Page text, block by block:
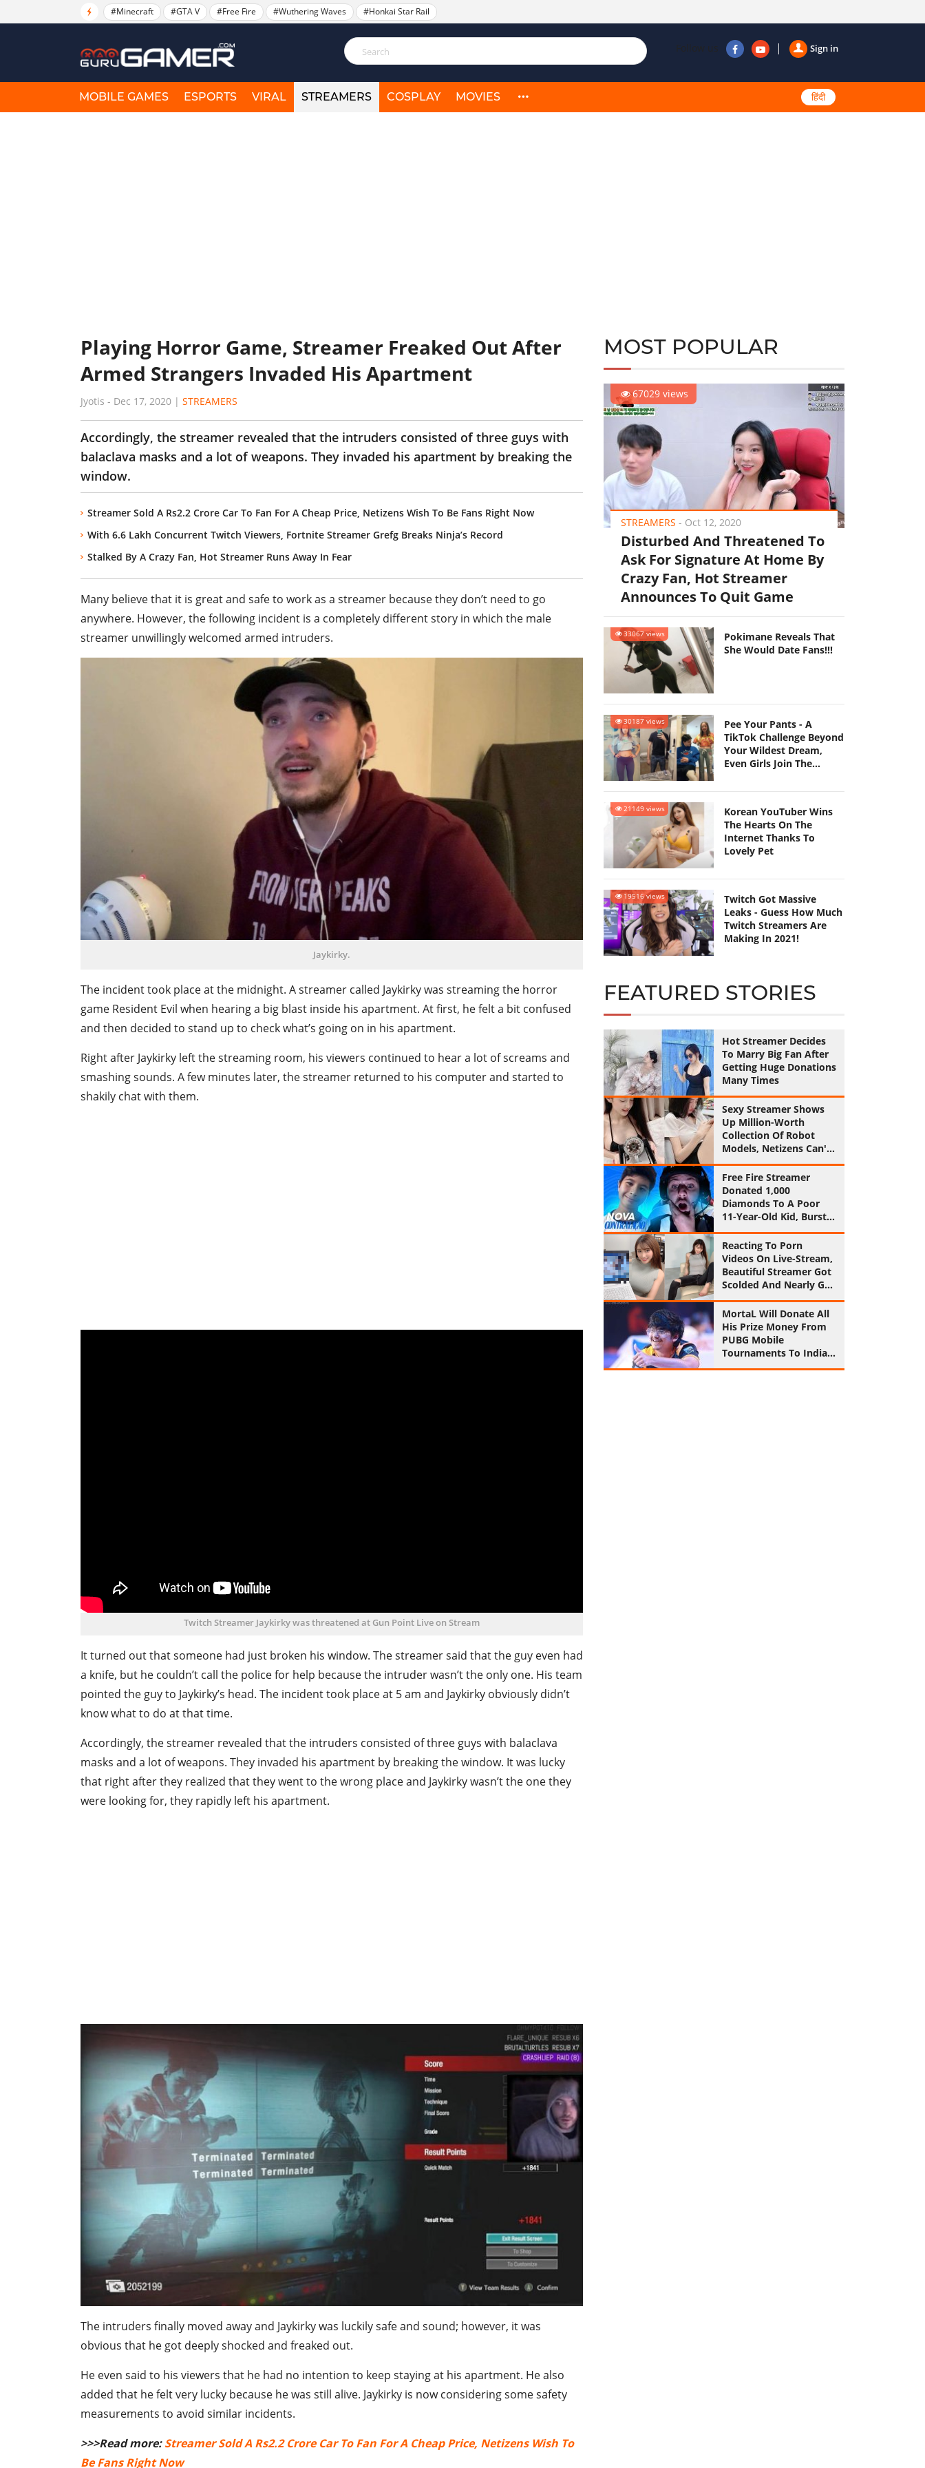
#Minecraft #GTA V #Free Fire #Wuthering Waves #Honkai Star Rail
Sign in
Follow us
MOBILE GAMES ESPORTS VIRAL STREAMERS COSPLAY MOVIES हिंदी
Playing Horror Game, Streamer Freaked Out After
Armed Strangers Invaded His Apartment
Jyotis - Dec 17, 2020 | STREAMERS
Accordingly, the streamer revealed that the intruders consisted of three guys with
balaclava masks and a lot of weapons. They invaded his apartment by breaking the
window.
Streamer Sold A Rs2.2 Crore Car To Fan For A Cheap Price, Netizens Wish To Be Fans Right Now
With 6.6 Lakh Concurrent Twitch Viewers, Fortnite Streamer Grefg Breaks Ninja’s Record
Stalked By A Crazy Fan, Hot Streamer Runs Away In Fear
Many believe that it is great and safe to work as a streamer because they don’t need to go
anywhere. However, the following incident is a completely different story in which the male
streamer unwillingly welcomed armed intruders.
Jaykirky.
The incident took place at the midnight. A streamer called Jaykirky was streaming the horror
game Resident Evil when hearing a big blast inside his apartment. At first, he felt a bit confused
and then decided to stand up to check what’s going on in his apartment.
Right after Jaykirky left the streaming room, his viewers continued to hear a lot of screams and
smashing sounds. A few minutes later, the streamer returned to his computer and started to
shakily chat with them.
Twitch Streamer Jaykirky was threatened at Gun Point Live on Stream
It turned out that someone had just broken his window. The streamer said that the guy even had
a knife, but he couldn’t call the police for help because the intruder wasn’t the only one. His team
pointed the guy to Jaykirky’s head. The incident took place at 5 am and Jaykirky obviously didn’t
know what to do at that time.
Accordingly, the streamer revealed that the intruders consisted of three guys with balaclava
masks and a lot of weapons. They invaded his apartment by breaking the window. It was lucky
that right after they realized that they went to the wrong place and Jaykirky wasn’t the one they
were looking for, they rapidly left his apartment.
The intruders finally moved away and Jaykirky was luckily safe and sound; however, it was
obvious that he got deeply shocked and freaked out.
He even said to his viewers that he had no intention to keep staying at his apartment. He also
added that he felt very lucky because he was still alive. Jaykirky is now considering some safety
measurements to avoid similar incidents.
>>>Read more:Streamer Sold A Rs2.2 Crore Car To Fan For A Cheap Price, Netizens Wish To
Be Fans Right Now
MOST POPULAR
67029 views
STREAMERS - Oct 12, 2020
Disturbed And Threatened To
Ask For Signature At Home By
Crazy Fan, Hot Streamer
Announces To Quit Game
33067 views
Pokimane Reveals That
She Would Date Fans!!!
30187 views
Pee Your Pants - A
TikTok Challenge Beyond
Your Wildest Dream,
Even Girls Join The
21149 views
Korean YouTuber Wins
The Hearts On The
Internet Thanks To
Lovely Pet
19516 views
Twitch Got Massive
Leaks - Guess How Much
Twitch Streamers Are
Making In 2021!
FEATURED STORIES
Hot Streamer Decides
To Marry Big Fan After
Getting Huge Donations
Many Times
Sexy Streamer Shows
Up Million-Worth
Collection Of Robot
Models, Netizens Can't
Help Feeling Jealous!
Free Fire Streamer
Donated 1,000
Diamonds To A Poor
11-Year-Old Kid, Burst
Into Tears By His
Reaction
Reacting To Porn
Videos On Live-Stream,
Beautiful Streamer Got
Scolded And Nearly Got
Ban
MortaL Will Donate All
His Prize Money From
PUBG Mobile
Tournaments To Indian
Army From Now On